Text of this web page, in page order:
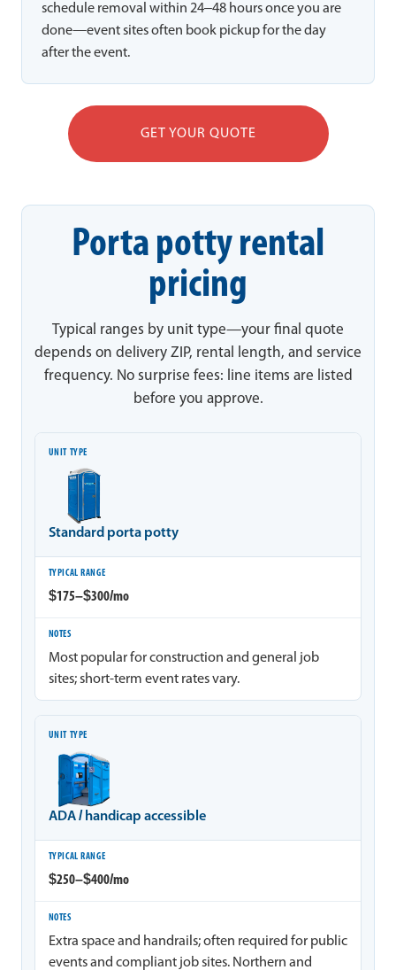
schedule removal within 24–48 hours once you are
done—event sites often book pickup for the day
after the event.
GET YOUR QUOTE
Porta potty rental
pricing
Typical ranges by unit type—your final quote
depends on delivery ZIP, rental length, and service
frequency. No surprise fees: line items are listed
before you approve.
Unit type
Standard porta potty
$175–$300/mo
Most popular for construction and general job
sites; short-term event rates vary.
ADA / handicap accessible
$250–$400/mo
Extra space and handrails; often required for public
events and compliant job sites. Northern and